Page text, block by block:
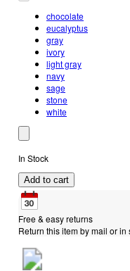
chocolate
eucalyptus
gray
ivory
light gray
navy
sage
stone
white
In Stock
Add to cart
Free & easy returns
Return this item by mail or